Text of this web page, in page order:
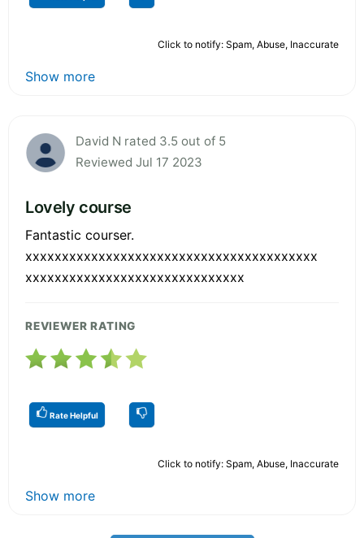
Click to notify: Spam, Abuse, Inaccurate
Show more
David N rated 3.5 out of 5
Reviewed Jul 17 2023
Lovely course
Fantastic courser.
xxxxxxxxxxxxxxxxxxxxxxxxxxxxxxxxxxxxxxxx
xxxxxxxxxxxxxxxxxxxxxxxxxxxxxx
REVIEWER RATING
Rate Helpful
Click to notify: Spam, Abuse, Inaccurate
Show more